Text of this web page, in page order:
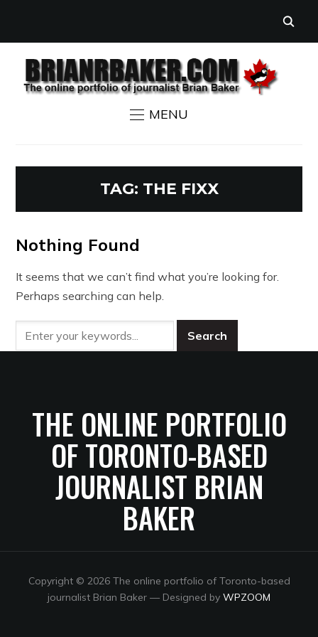
MENU
TAG: THE FIXX
Nothing Found
It seems that we can’t find what you’re looking for.
Perhaps searching can help.
THE ONLINE PORTFOLIO
OF TORONTO-BASED
JOURNALIST BRIAN
BAKER
Copyright © 2026 The online portfolio of Toronto-based
journalist Brian Baker — Designed by WPZOOM